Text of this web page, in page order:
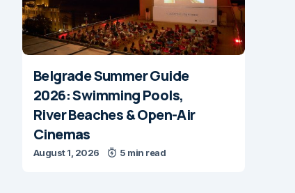
Belgrade Summer Guide
2026: Swimming Pools,
River Beaches & Open-Air
Cinemas
August 1, 2026 5 min read